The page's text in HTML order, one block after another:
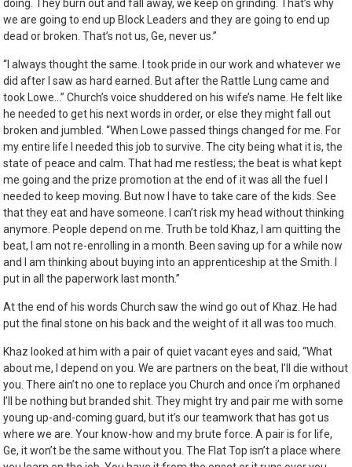
doing. They burn out and fall away, we keep on grinding. That’s why
we are going to end up Block Leaders and they are going to end up
dead or broken. That’s not us, Ge, never us.”
“I always thought the same. I took pride in our work and whatever we
did after I saw as hard earned. But after the Rattle Lung came and
took Lowe…” Church’s voice shuddered on his wife’s name. He felt like
he needed to get his next words in order, or else they might fall out
broken and jumbled. “When Lowe passed things changed for me. For
my entire life I needed this job to survive. The city being what it is, the
state of peace and calm. That had me restless; the beat is what kept
me going and the prize promotion at the end of it was all the fuel I
needed to keep moving. But now I have to take care of the kids. See
that they eat and have someone. I can’t risk my head without thinking
anymore. People depend on me. Truth be told Khaz, I am quitting the
beat, I am not re-enrolling in a month. Been saving up for a while now
and I am thinking about buying into an apprenticeship at the Smith. I
put in all the paperwork last month.”
At the end of his words Church saw the wind go out of Khaz. He had
put the final stone on his back and the weight of it all was too much.
Khaz looked at him with a pair of quiet vacant eyes and said, “What
about me, I depend on you. We are partners on the beat, I’ll die without
you. There ain’t no one to replace you Church and once i’m orphaned
I’ll be nothing but branded shit. They might try and pair me with some
young up-and-coming guard, but it’s our teamwork that has got us
where we are. Your know-how and my brute force. A pair is for life,
Ge, it won’t be the same without you. The Flat Top isn’t a place where